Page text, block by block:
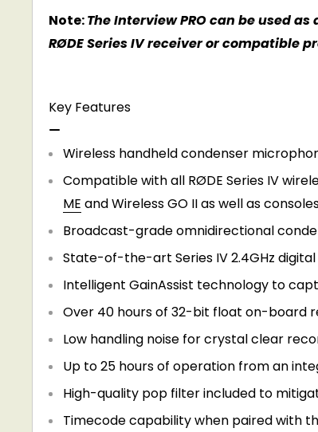
Note:The Interview PRO can be used
RØDE Series IV receiver or compatible
Key Features
Wireless handheld condenser
Compatible with all RØDE Series IV
ME andWireless GO IIas well as
Broadcast-grade omnidirectional
State-of-the-art Series IV 2.4GHz
Intelligent GainAssist technology to
Over 40 hours of 32-bit float on-board
Low handling noise for crystal clear
Up to 25 hours of operation from an
High-quality pop filter included to
Timecode capability when paired with